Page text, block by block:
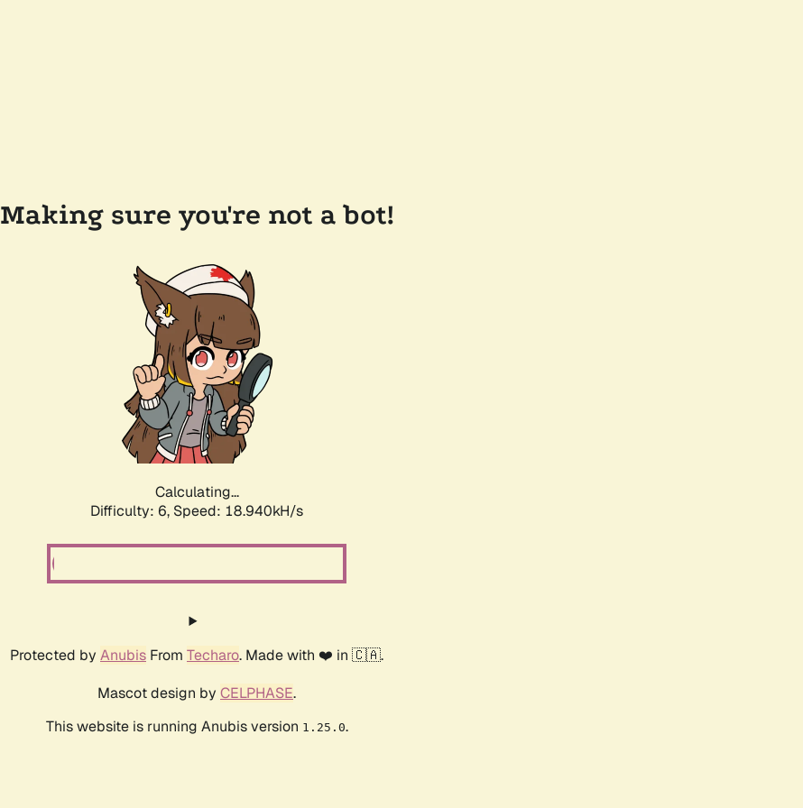
Making sure you're not a bot!
Calculating...
Difficulty: 6, Speed: 18.940kH/s
Protected by Anubis From Techaro. Made with ❤️ in 🇨🇦.
Mascot design by CELPHASE.
This website is running Anubis version 1.25.0.